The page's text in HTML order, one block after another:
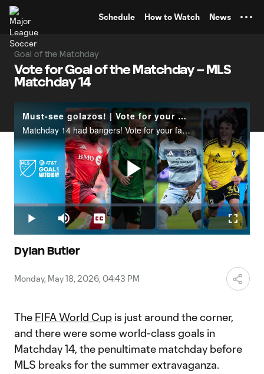
Schedule How to Watch News
Goal of the Matchday
Vote for Goal of the Matchday – MLS
Matchday 14
Must-see golazos! | Vote for your Goal of the Matchday
Matchday 14 had bangers! Vote for your favorite goal at X.com/MLS | Goal of the Matchday presented by AT&T.
Play
Play Mute
Loaded:
14.14%
Captions
Dylan Butler
Monday, May 18, 2026, 04:43 PM
The FIFA World Cup is just around the corner,
and there were some world-class goals in
Matchday 14, the penultimate matchday before
MLS breaks for the summer extravaganza.